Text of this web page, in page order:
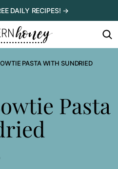
DAILY RECIPES! →
PASTA WITH SUNDRIED
Pasta